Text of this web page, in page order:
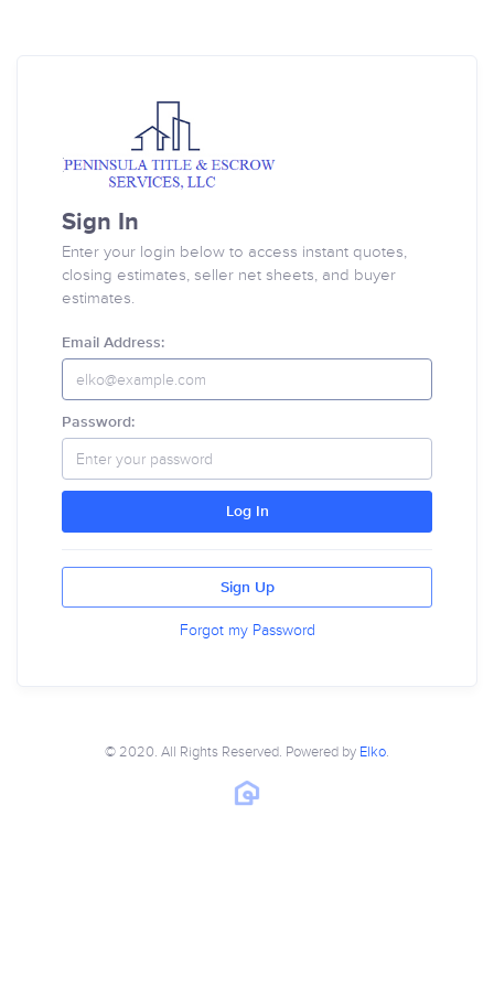
Sign In
Enter your login below to access instant quotes,
closing estimates, seller net sheets, and buyer
estimates.
Email Address:
Password:
Log In
Sign Up
Forgot my Password
© 2020. All Rights Reserved. Powered by Elko.